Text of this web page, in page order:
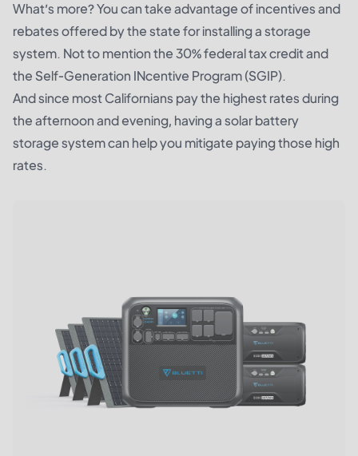
What’s more? You can take advantage of incentives and
rebates offered by the state for installing a storage
system. Not to mention the 30% federal tax credit and
the Self-Generation INcentive Program (SGIP).
And since most Californians pay the highest rates during
the afternoon and evening, having a solar battery
storage system can help you mitigate paying those high
rates.